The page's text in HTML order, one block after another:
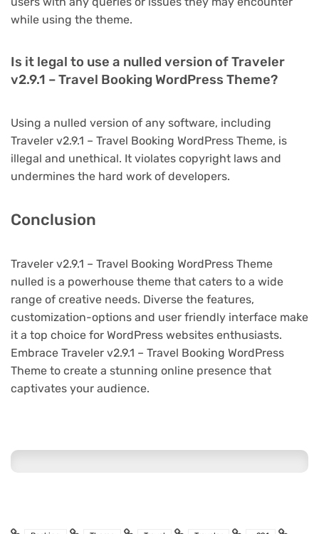
while using the theme.
Is it legal to use a nulled version of Traveler
v2.9.1 – Travel Booking WordPress Theme?
Using a nulled version of any software, including
Traveler v2.9.1 – Travel Booking WordPress Theme, is
illegal and unethical. It violates copyright laws and
undermines the hard work of developers.
Conclusion
Traveler v2.9.1 – Travel Booking WordPress Theme
nulled is a powerhouse theme that caters to a wide
range of creative needs. Diverse the features,
customization-options and user friendly interface make
it a top choice for WordPress websites enthusiasts.
Embrace Traveler v2.9.1 – Travel Booking WordPress
Theme to create a stunning online presence that
captivates your audience.